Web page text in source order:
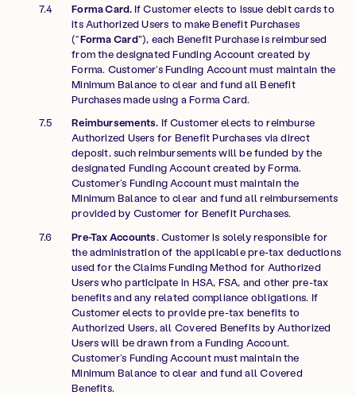
Forma Card. If Customer elects to issue debit cards to
its Authorized Users to make Benefit Purchases
(“Forma Card”), each Benefit Purchase is reimbursed
from the designated Funding Account created by
Forma. Customer’s Funding Account must maintain the
Minimum Balance to clear and fund all Benefit
Purchases made using a Forma Card.
Reimbursements. If Customer elects to reimburse
Authorized Users for Benefit Purchases via direct
deposit, such reimbursements will be funded by the
designated Funding Account created by Forma.
Customer’s Funding Account must maintain the
Minimum Balance to clear and fund all reimbursements
provided by Customer for Benefit Purchases.
Pre-Tax Accounts. Customer is solely responsible for
the administration of the applicable pre-tax deductions
used for the Claims Funding Method for Authorized
Users who participate in HSA, FSA, and other pre-tax
benefits and any related compliance obligations. If
Customer elects to provide pre-tax benefits to
Authorized Users, all Covered Benefits by Authorized
Users will be drawn from a Funding Account.
Customer’s Funding Account must maintain the
Minimum Balance to clear and fund all Covered
Benefits.